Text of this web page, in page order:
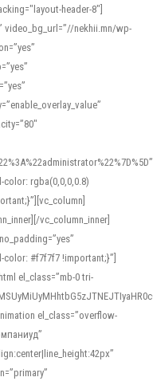
header-8"]
video_bg_url=”//nekhii.mn/wp-
color: rgba(0,0,0,0.8)
vc_column_inner]
color: #f7f7f7 !important;}”]
el_class=”mb-0 tri-
el_class=”overflow-